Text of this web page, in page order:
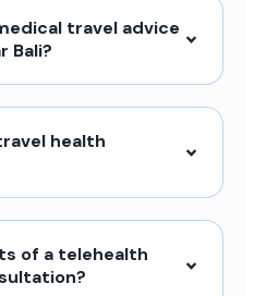
travel advice
Bali?
health
of a telehealth